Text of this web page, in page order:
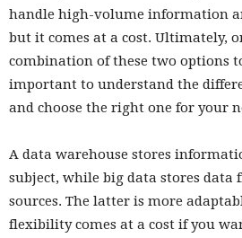
handle high-volume information
but it comes at a cost. Ultimately,
combination of these two options
important to understand the
and choose the right one for your
A data warehouse stores
subject, while big data stores data
sources. The latter is more
flexibility comes at a cost if you